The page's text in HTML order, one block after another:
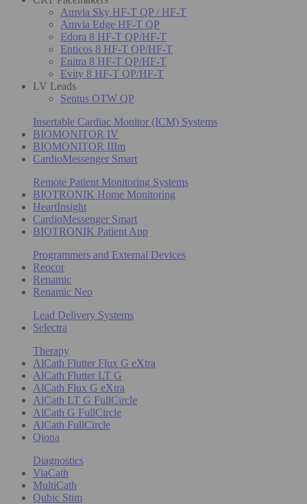
Amvia Sky HF-T QP / HF-T
Amvia Edge HF-T QP
Edora 8 HF-T QP/HF-T
Enticos 8 HF-T QP/HF-T
Enitra 8 HF-T QP/HF-T
Evity 8 HF-T QP/HF-T
LV Leads
Sentus OTW QP
Insertable Cardiac Monitor (ICM) Systems
BIOMONITOR IV
BIOMONITOR IIIm
CardioMessenger Smart
Remote Patient Monitoring Systems
BIOTRONIK Home Monitoring
HeartInsight
CardioMessenger Smart
BIOTRONIK Patient App
Programmers and External Devices
Reocor
Renamic
Renamic Neo
Lead Delivery Systems
Selectra
Therapy
AlCath Flutter Flux G eXtra
AlCath Flutter LT G
AlCath Flux G eXtra
AlCath LT G FullCircle
AlCath G FullCircle
AlCath FullCircle
Qiona
Diagnostics
ViaCath
MultiCath
Qubic Stim